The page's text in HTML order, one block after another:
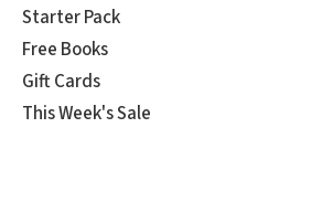
Starter Pack
Free Books
Gift Cards
This Week's Sale